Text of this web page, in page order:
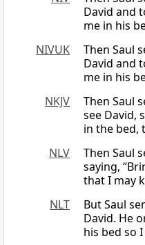
David and
me in his
NIVUK
Then Saul
David and
me in his
NKJV
Then Saul
see David,
in the bed,
NLV
Then Saul
saying,
that I may
NLT
But Saul
David. He
his bed so